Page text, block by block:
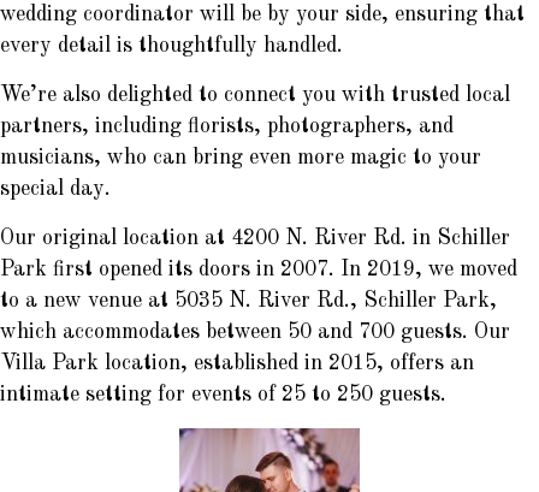
wedding coordinator will be by your side, ensuring that
every detail is thoughtfully handled.
We’re also delighted to connect you with trusted local
partners, including florists, photographers, and
musicians, who can bring even more magic to your
special day.
Our original location at 4200 N. River Rd. in Schiller
Park first opened its doors in 2007. In 2019, we moved
to a new venue at 5035 N. River Rd., Schiller Park,
which accommodates between 50 and 700 guests. Our
Villa Park location, established in 2015, offers an
intimate setting for events of 25 to 250 guests.